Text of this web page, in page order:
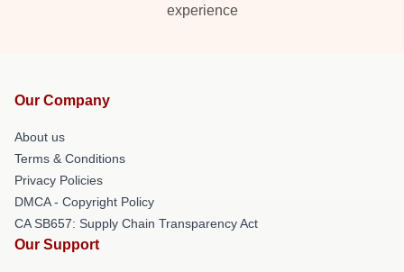
experience
Our Company
About us
Terms & Conditions
Privacy Policies
DMCA - Copyright Policy
CA SB657: Supply Chain Transparency Act
Our Support